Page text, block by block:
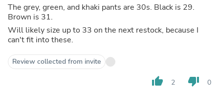
The grey, green, and khaki pants are 30s. Black is 29.
Brown is 31.
Will likely size up to 33 on the next restock, because I
can't fit into these.
Review collected from invite
thumb_up 2 thumb_down 0